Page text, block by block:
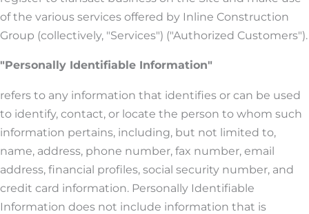
of the various services offered by Inline Construction
Group (collectively, "Services") ("Authorized Customers").
"Personally Identifiable Information"
refers to any information that identifies or can be used
to identify, contact, or locate the person to whom such
information pertains, including, but not limited to,
name, address, phone number, fax number, email
address, financial profiles, social security number, and
credit card information. Personally Identifiable
Information does not include information that is